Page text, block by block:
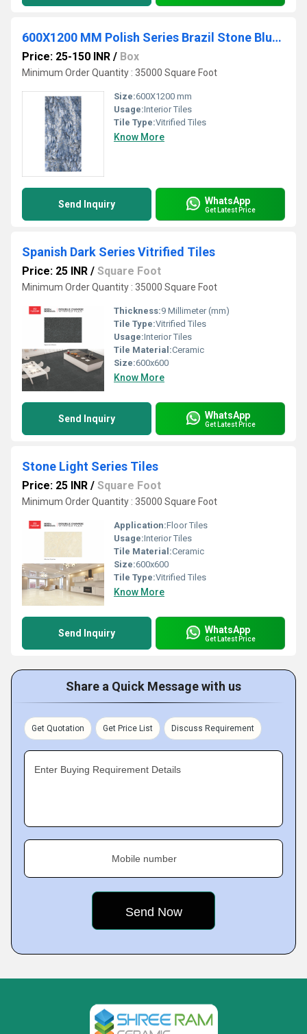
600X1200 MM Polish Series Brazil Stone Blue Vitrified PGVT Tiles
Price: 25-150 INR / Box
Minimum Order Quantity : 35000 Square Foot
Size:600X1200 mm
Usage:Interior Tiles
Tile Type:Vitrified Tiles
Know More
Send Inquiry WhatsApp
Get Latest Price
Spanish Dark Series Vitrified Tiles
Price: 25 INR / Square Foot
Minimum Order Quantity : 35000 Square Foot
Thickness:9 Millimeter (mm)
Tile Type:Vitrified Tiles
Usage:Interior Tiles
Tile Material:Ceramic
Size:600x600
Know More
Send Inquiry WhatsApp
Get Latest Price
Stone Light Series Tiles
Price: 25 INR / Square Foot
Minimum Order Quantity : 35000 Square Foot
Application:Floor Tiles
Usage:Interior Tiles
Tile Material:Ceramic
Size:600x600
Tile Type:Vitrified Tiles
Know More
Send Inquiry WhatsApp
Get Latest Price
Share a Quick Message with us
Get Quotation Get Price List Discuss Requirement
Enter Buying Requirement Details
Mobile number